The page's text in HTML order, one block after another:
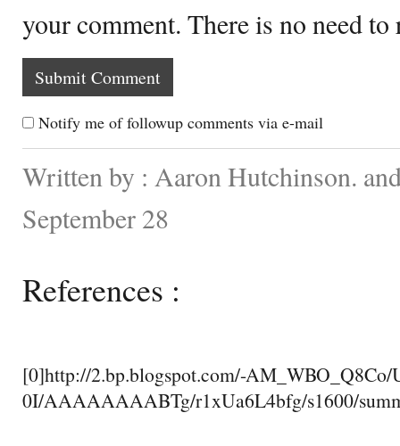
your comment. There is no need
Notify me of followup comments via e-mail
Written by : Aaron Hutchinson.
September 28
References :
[0]http://2.bp.blogspot.com/-
0I/AAAAAAAABTg/r1xUa6L4bfg/s1600/